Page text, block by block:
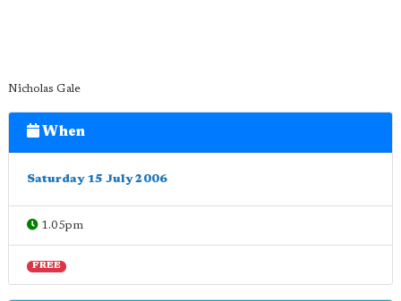
Nicholas Gale
When
Saturday 15 July 2006
1.05pm
FREE